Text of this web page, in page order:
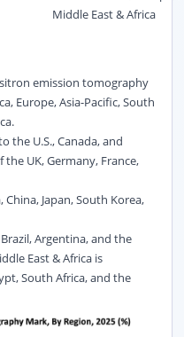
Middle East & Africa
emission tomography
Europe, Asia-Pacific, South
the U.S., Canada, and
UK, Germany, France,
Japan, South Korea,
Argentina, and the
East & Africa is
South Africa, and the